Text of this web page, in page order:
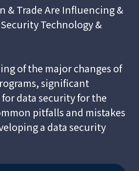
& Trade Are Influencing &
Technology &
of the major changes of
significant
data security for the
pitfalls and mistakes
a data security